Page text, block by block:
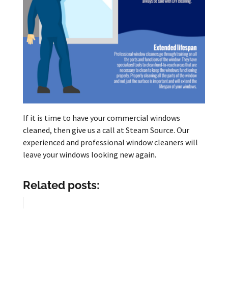
If it is time to have your commercial windows
cleaned, then give us a call at Steam Source. Our
experienced and professional window cleaners will
leave your windows looking new again.
Related posts: